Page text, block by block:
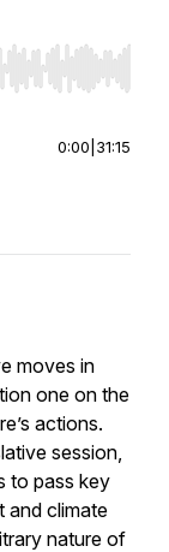
End to jump to
0:00 31:15
moves in
one on the
actions.
session,
to pass key
and climate
nature of